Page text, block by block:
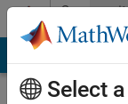
Skip to content
Profile
Select